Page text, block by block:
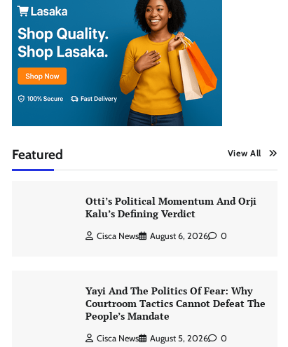
Featured View All
Otti’s Political Momentum And Orji
Kalu’s Defining Verdict
Cisca News August 6, 2026 0
Yayi And The Politics Of Fear: Why
Courtroom Tactics Cannot Defeat The
People’s Mandate
Cisca News August 5, 2026 0